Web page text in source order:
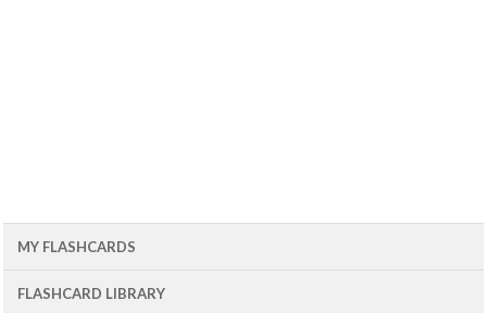
MY FLASHCARDS
FLASHCARD LIBRARY